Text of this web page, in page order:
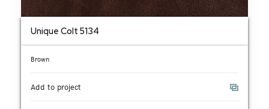
Unique Colt 5134
Brown
Add to project